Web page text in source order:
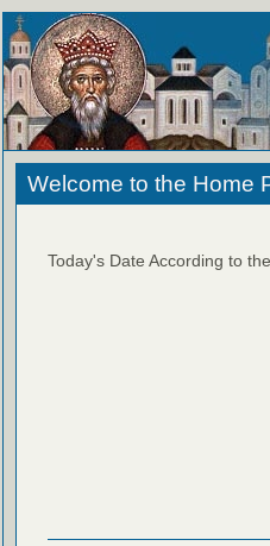
Welcome to the Home
Today's Date According to